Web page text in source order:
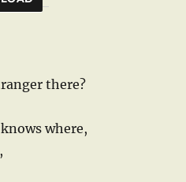
there?
where,